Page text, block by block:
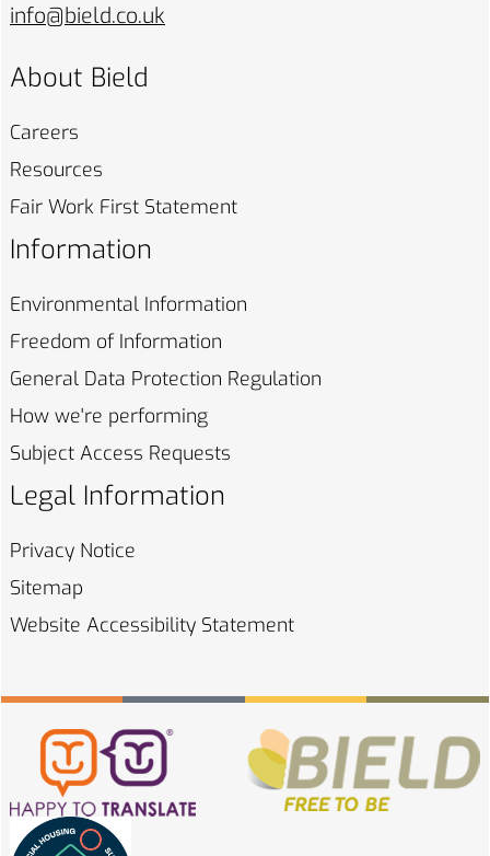
info@bield.co.uk
About Bield
Careers
Resources
Fair Work First Statement
Information
Environmental Information
Freedom of Information
General Data Protection Regulation
How we're performing
Subject Access Requests
Legal Information
Privacy Notice
Sitemap
Website Accessibility Statement